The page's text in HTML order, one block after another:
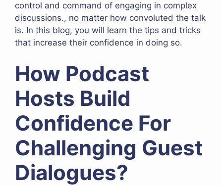
control and command of engaging in complex
discussions., no matter how convoluted the talk
is. In this blog, you will learn the tips and tricks
that increase their confidence in doing so.
How Podcast
Hosts Build
Confidence For
Challenging Guest
Dialogues?